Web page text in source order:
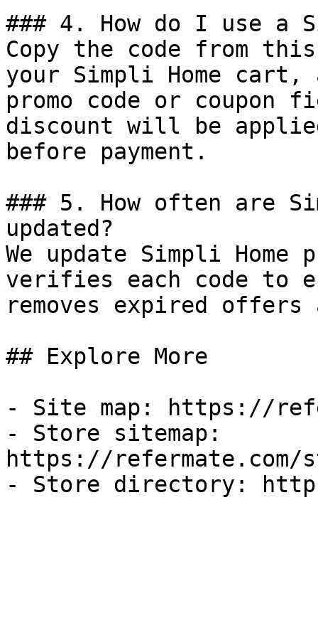
### 4. How do I use a
Copy the code from
your Simpli Home
promo code or coupon
discount will be
before payment.
### 5. How often are
updated?
We update Simpli Home
verifies each code to
removes expired
## Explore More
- Site map: https://
- Store sitemap:
https://refermate.com/
- Store directory: